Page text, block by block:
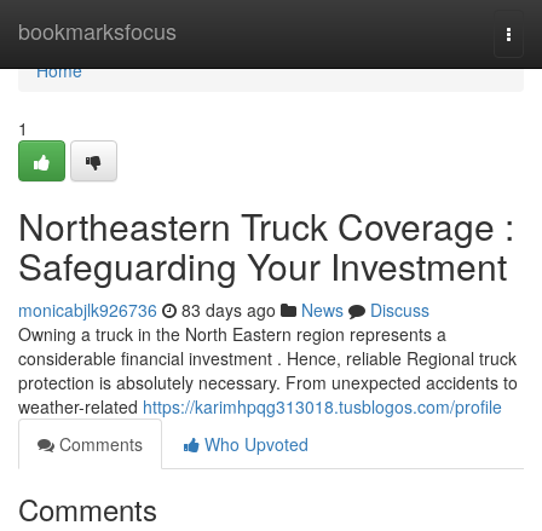
bookmarksfocus
Home
Home
1
Northeastern Truck Coverage :
Safeguarding Your Investment
monicabjlk926736 83 days ago News
Discuss
Owning a truck in the North Eastern region represents a
considerable financial investment . Hence, reliable Regional truck
protection is absolutely necessary. From unexpected accidents to
weather-related https://karimhpqg313018.tusblogos.com/profile
Comments
Who Upvoted
Comments